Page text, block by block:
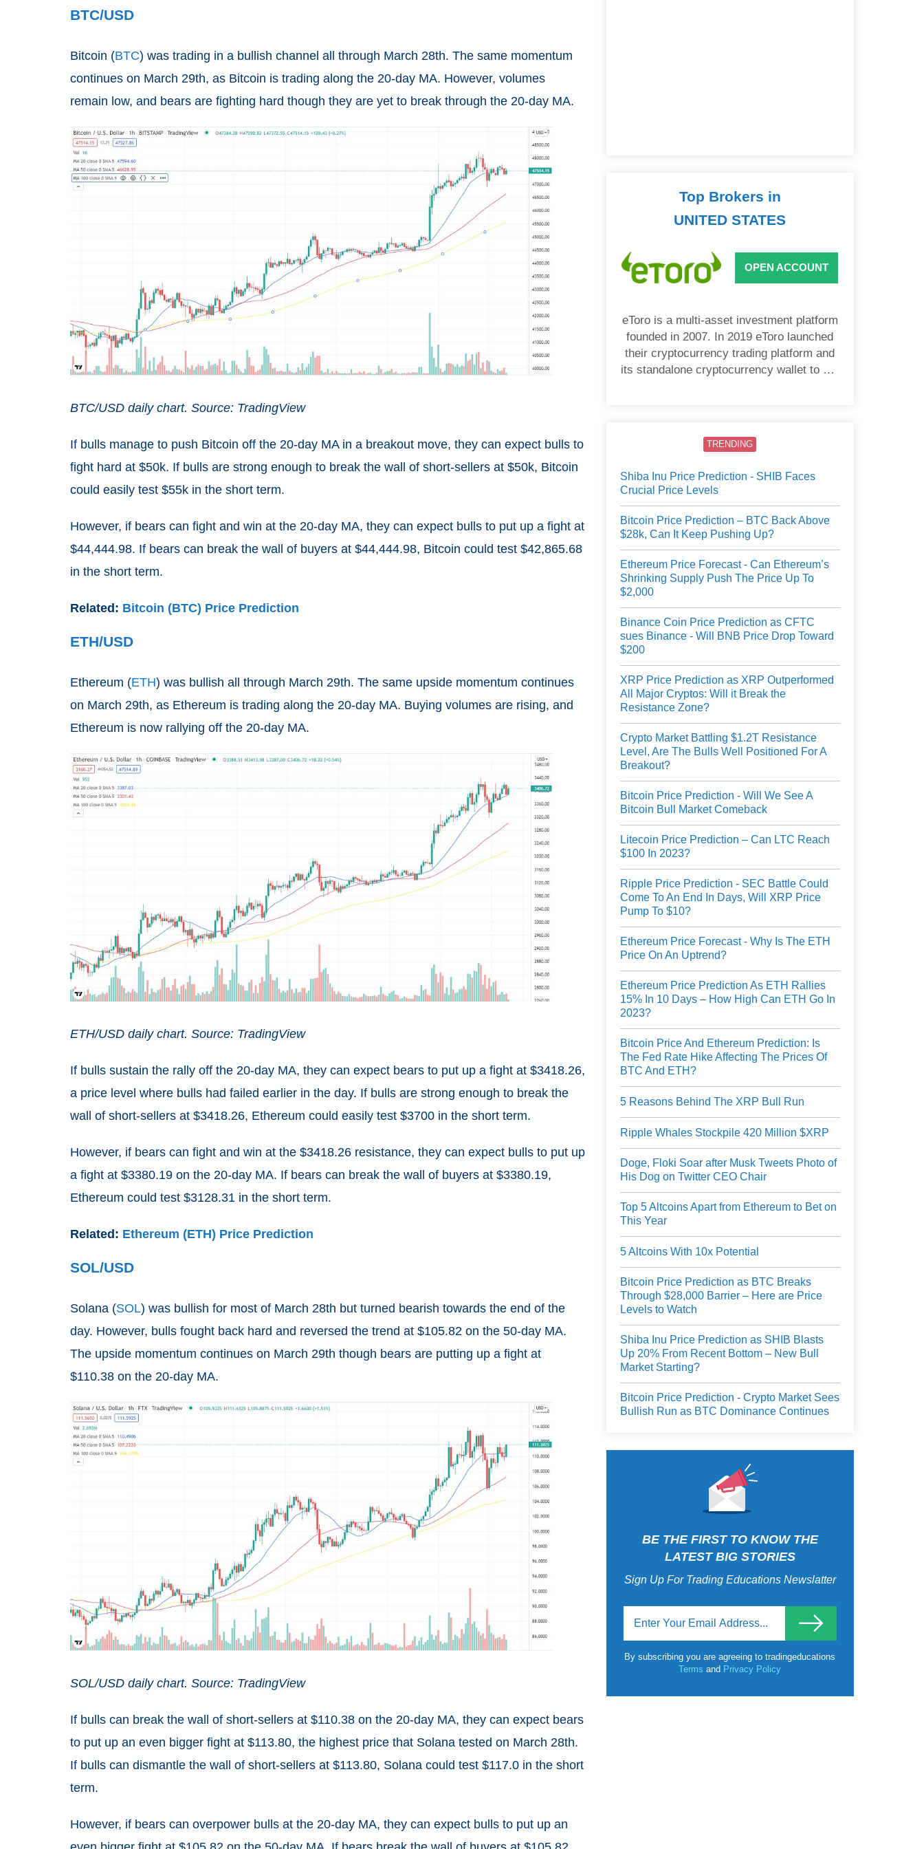
BTC/USD
Bitcoin (BTC) was trading in a bullish channel all through March 28th. The same momentum
continues on March 29th, as Bitcoin is trading along the 20-day MA. However, volumes
remain low, and bears are fighting hard though they are yet to break through the 20-day MA.
BTC/USD daily chart. Source: TradingView
If bulls manage to push Bitcoin off the 20-day MA in a breakout move, they can expect bulls to
fight hard at $50k. If bulls are strong enough to break the wall of short-sellers at $50k, Bitcoin
could easily test $55k in the short term.
However, if bears can fight and win at the 20-day MA, they can expect bulls to put up a fight at
$44,444.98. If bears can break the wall of buyers at $44,444.98, Bitcoin could test $42,865.68
in the short term.
Related: Bitcoin (BTC) Price Prediction
ETH/USD
Ethereum (ETH) was bullish all through March 29th. The same upside momentum continues
on March 29th, as Ethereum is trading along the 20-day MA. Buying volumes are rising, and
Ethereum is now rallying off the 20-day MA.
ETH/USD daily chart. Source: TradingView
If bulls sustain the rally off the 20-day MA, they can expect bears to put up a fight at $3418.26,
a price level where bulls had failed earlier in the day. If bulls are strong enough to break the
wall of short-sellers at $3418.26, Ethereum could easily test $3700 in the short term.
However, if bears can fight and win at the $3418.26 resistance, they can expect bulls to put up
a fight at $3380.19 on the 20-day MA. If bears can break the wall of buyers at $3380.19,
Ethereum could test $3128.31 in the short term.
Related: Ethereum (ETH) Price Prediction
SOL/USD
Solana (SOL) was bullish for most of March 28th but turned bearish towards the end of the
day. However, bulls fought back hard and reversed the trend at $105.82 on the 50-day MA.
The upside momentum continues on March 29th though bears are putting up a fight at
$110.38 on the 20-day MA.
SOL/USD daily chart. Source: TradingView
If bulls can break the wall of short-sellers at $110.38 on the 20-day MA, they can expect bears
to put up an even bigger fight at $113.80, the highest price that Solana tested on March 28th.
If bulls can dismantle the wall of short-sellers at $113.80, Solana could test $117.0 in the short
term.
However, if bears can overpower bulls at the 20-day MA, they can expect bulls to put up an
Top Brokers in
UNITED STATES
OPEN ACCOUNT
eToro is a multi-asset investment platform
founded in 2007. In 2019 eToro launched
their cryptocurrency trading platform and
its standalone cryptocurrency wallet to US
TRENDING
Shiba Inu Price Prediction - SHIB Faces
Crucial Price Levels
Bitcoin Price Prediction – BTC Back Above
$28k, Can It Keep Pushing Up?
Ethereum Price Forecast - Can Ethereum’s
Shrinking Supply Push The Price Up To
$2,000
Binance Coin Price Prediction as CFTC
sues Binance - Will BNB Price Drop Toward
$200
XRP Price Prediction as XRP Outperformed
All Major Cryptos: Will it Break the
Resistance Zone?
Crypto Market Battling $1.2T Resistance
Level, Are The Bulls Well Positioned For A
Breakout?
Bitcoin Price Prediction - Will We See A
Bitcoin Bull Market Comeback
Litecoin Price Prediction – Can LTC Reach
$100 In 2023?
Ripple Price Prediction - SEC Battle Could
Come To An End In Days, Will XRP Price
Pump To $10?
Ethereum Price Forecast - Why Is The ETH
Price On An Uptrend?
Ethereum Price Prediction As ETH Rallies
15% In 10 Days – How High Can ETH Go In
2023?
Bitcoin Price And Ethereum Prediction: Is
The Fed Rate Hike Affecting The Prices Of
BTC And ETH?
5 Reasons Behind The XRP Bull Run
Ripple Whales Stockpile 420 Million $XRP
Doge, Floki Soar after Musk Tweets Photo of
His Dog on Twitter CEO Chair
Top 5 Altcoins Apart from Ethereum to Bet on
This Year
5 Altcoins With 10x Potential
Bitcoin Price Prediction as BTC Breaks
Through $28,000 Barrier – Here are Price
Levels to Watch
Shiba Inu Price Prediction as SHIB Blasts
Up 20% From Recent Bottom – New Bull
Market Starting?
Bitcoin Price Prediction - Crypto Market Sees
Bullish Run as BTC Dominance Continues
BE THE FIRST TO KNOW THE
LATEST BIG STORIES
Sign Up For Trading Educations Newslatter
By subscribing you are agreeing to tradingeducations
Termsand Privacy Policy